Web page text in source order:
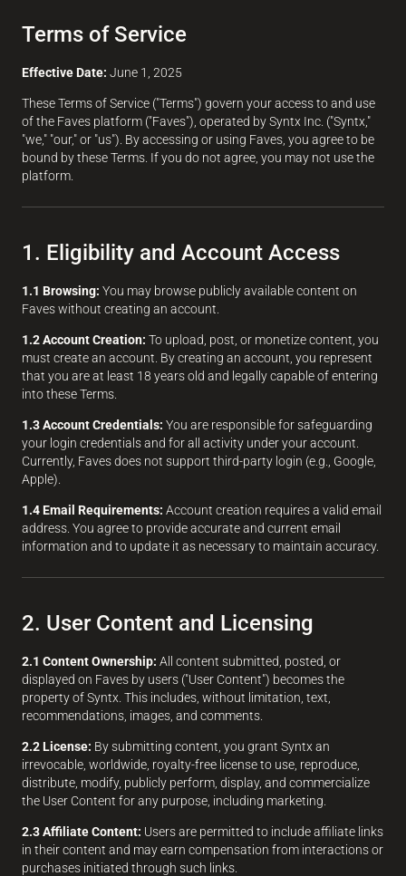
Terms of Service
Effective Date: June 1, 2025
These Terms of Service ("Terms") govern your access to and use
of the Faves platform ("Faves"), operated by Syntx Inc. ("Syntx,"
"we," "our," or "us"). By accessing or using Faves, you agree to be
bound by these Terms. If you do not agree, you may not use the
platform.
1. Eligibility and Account Access
1.1 Browsing: You may browse publicly available content on
Faves without creating an account.
1.2 Account Creation: To upload, post, or monetize content, you
must create an account. By creating an account, you represent
that you are at least 18 years old and legally capable of entering
into these Terms.
1.3 Account Credentials: You are responsible for safeguarding
your login credentials and for all activity under your account.
Currently, Faves does not support third-party login (e.g., Google,
Apple).
1.4 Email Requirements: Account creation requires a valid email
address. You agree to provide accurate and current email
information and to update it as necessary to maintain accuracy.
2. User Content and Licensing
2.1 Content Ownership: All content submitted, posted, or
displayed on Faves by users ("User Content") becomes the
property of Syntx. This includes, without limitation, text,
recommendations, images, and comments.
2.2 License: By submitting content, you grant Syntx an
irrevocable, worldwide, royalty-free license to use, reproduce,
distribute, modify, publicly perform, display, and commercialize
the User Content for any purpose, including marketing.
2.3 Affiliate Content: Users are permitted to include affiliate links
in their content and may earn compensation from interactions or
purchases initiated through such links.